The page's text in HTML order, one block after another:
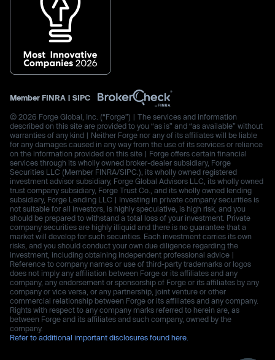
Member FINRA | SIPC
© 2026 Forge Global, Inc. (“Forge”) | The services and information
described on this site are provided to you “as is” and “as available” without
warranties of any kind | Neither Forge nor any of its affiliates will be liable
for any damages caused in any way from the use of its services or reliance
on the information provided on this site | Forge offers certain financial
services through its wholly owned broker-dealer subsidiary, Forge
Securities LLC (Member FINRA/SIPC.), its wholly owned registered
investment advisor subsidiary, Forge Global Advisors LLC, its wholly owned
trust company subsidiary, Forge Trust Co., and its wholly owned lending
subsidiary, Forge Lending LLC | Investing in private company securities is
not suitable for all investors, is highly speculative, is high risk, and you
should be prepared to withstand a total loss of your investment. Private
company securities are highly illiquid and there is no guarantee that a
market will develop for such securities. Each investment carries its own
risks, and you should conduct your own due diligence regarding the
investment, including obtaining independent professional advice |
Reference to company names or use of third-party trademarks or logos
does not imply any affiliation between Forge or its affiliates and any
company, any endorsement or sponsorship of Forge or its affiliates by any
company or vice versa, or any partnership, joint venture or other
commercial relationship between Forge or its affiliates and any company.
Rights with respect to any company marks referred to herein are, as
between Forge and its affiliates and such company, owned by the
company.
Refer to additional important disclosures found here.